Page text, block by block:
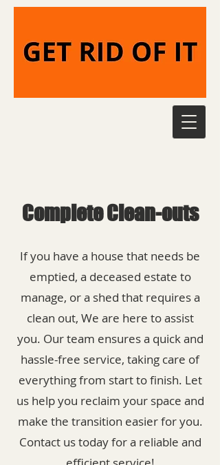
Complete Clean-outs
If you have a house that needs be
emptied, a deceased estate to
manage, or a shed that requires a
clean out, We are here to assist
you. Our team ensures a quick and
hassle-free service, taking care of
everything from start to finish. Let
us help you reclaim your space and
make the transition easier for you.
Contact us today for a reliable and